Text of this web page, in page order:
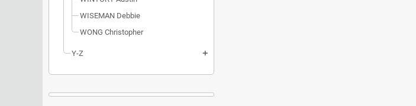
WISEMAN Debbie
WONG Christopher
Y-Z add